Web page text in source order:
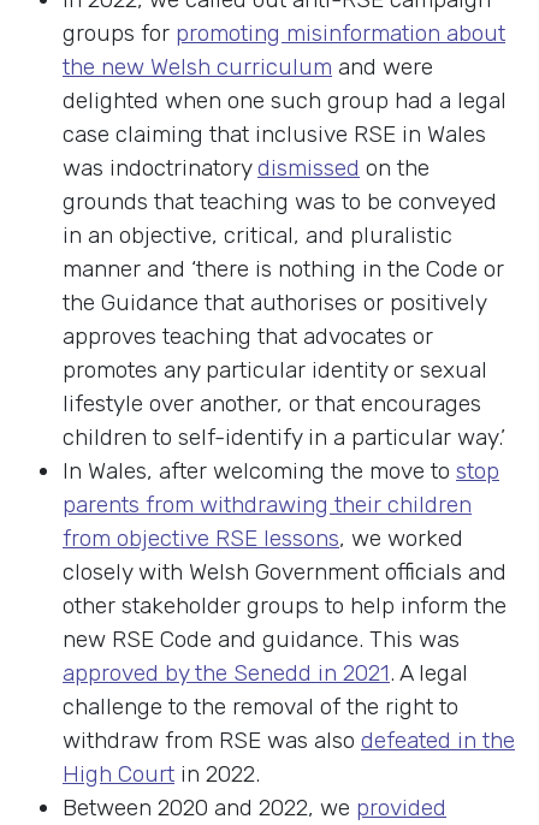
groups for promoting misinformation about
the new Welsh curriculum and were
delighted when one such group had a legal
case claiming that inclusive RSE in Wales
was indoctrinatorydismissed on the
grounds that teaching was to be conveyed
in an objective, critical, and pluralistic
manner and ‘there is nothing in the Code or
the Guidance that authorises or positively
approves teaching that advocates or
promotes any particular identity or sexual
lifestyle over another, or that encourages
children to self-identify in a particular way.’
In Wales, after welcoming the move to stop
parents from withdrawing their children
from objective RSE lessons, we worked
closely with Welsh Government officials and
other stakeholder groups to help inform the
new RSE Code and guidance. This was
approved by the Senedd in 2021. A legal
challenge to the removal of the right to
withdraw from RSE was also defeated in the
High Court in 2022.
Between 2020 and 2022, we provided